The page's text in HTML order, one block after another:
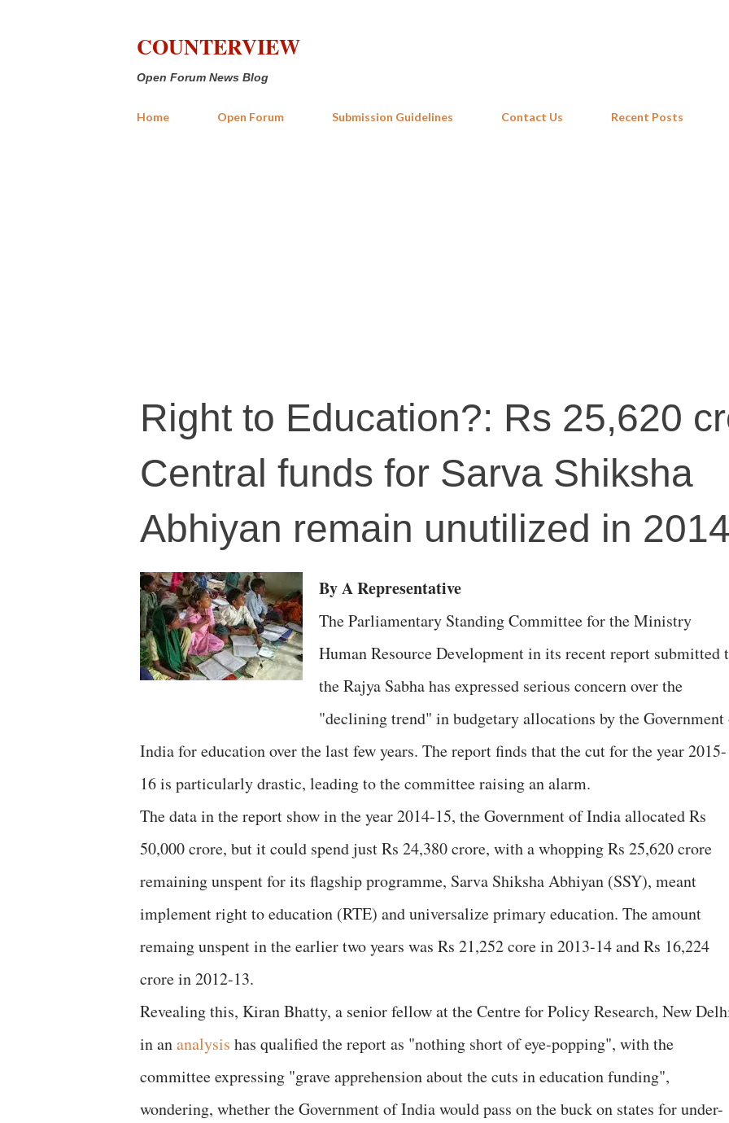
COUNTERVIEW
Open Forum News Blog
Home Open Forum Submission Guidelines Contact Us Recent Posts
Right to Education?: Rs 25,620
Central funds for Sarva Shiksha
Abhiyan remain unutilized in
By A Representative
The Parliamentary Standing Committee for the Ministry
Human Resource Development in its recent report submitted
the Rajya Sabha has expressed serious concern over the
"declining trend" in budgetary allocations by the
India for education over the last few years. The report finds that the cut for the year 2015-
16 is particularly drastic, leading to the committee raising an alarm.
The data in the report show in the year 2014-15, the Government of India allocated Rs
50,000 crore, but it could spend just Rs 24,380 crore, with a whopping Rs 25,620 crore
remaining unspent for its flagship programme, Sarva Shiksha Abhiyan (SSY), meant
implement right to education (RTE) and universalize primary education. The amount
remaing unspent in the earlier two years was Rs 21,252 core in 2013-14 and Rs 16,224
crore in 2012-13.
Revealing this, Kiran Bhatty, a senior fellow at the Centre for Policy Research, New
in ananalysis has qualified the report as "nothing short of eye-popping", with the
committee expressing "grave apprehension about the cuts in education funding",
wondering, whether the Government of India would pass on the buck on states for under-